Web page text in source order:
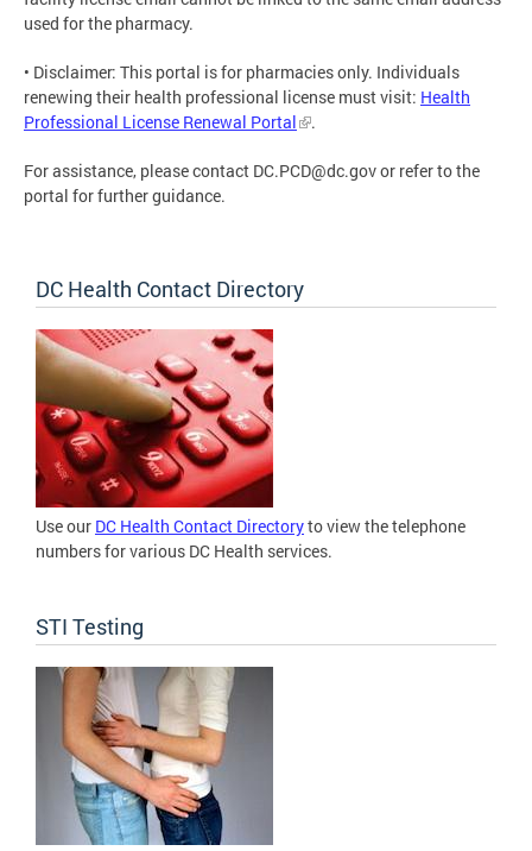
used for the pharmacy.
• Disclaimer: This portal is for pharmacies only. Individuals
renewing their health professional license must visit: Health
Professional License Renewal Portal
.
For assistance, please contact DC.PCD@dc.govor refer to the
portal for further guidance.
DC Health Contact Directory
Use our DC Health Contact Directoryto view the telephone
numbers for various DC Health services.
STI Testing